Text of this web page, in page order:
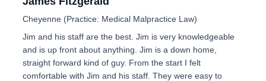
Cheyenne (Practice: Medical Malpractice Law)
Jim and his staff are the best. Jim is very knowledgeable
and is up front about anything. Jim is a down home,
straight forward kind of guy. From the start I felt
comfortable with Jim and his staff. They were easy to